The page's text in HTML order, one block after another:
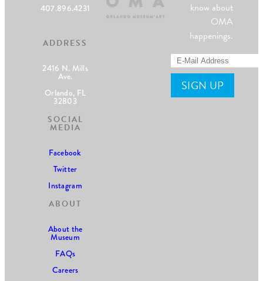
407.896.4231
ADDRESS
2416 N. Mills
Ave.
Orlando, FL
32803
SOCIAL
MEDIA
Facebook
Twitter
Instagram
ABOUT
About the
Museum
FAQs
Careers
know about
OMA
happenings.